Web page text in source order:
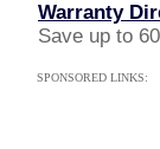
Warranty
Save up to
SPONSORED LINKS: